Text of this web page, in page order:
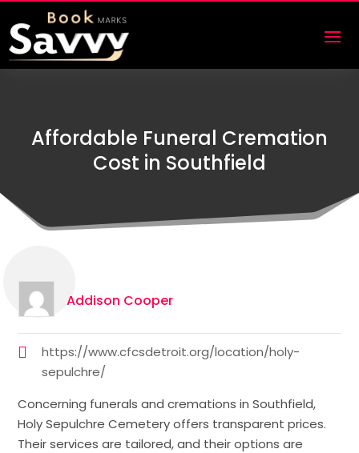
Affordable Funeral Cremation
Cost in Southfield
Addison Cooper
https://www.cfcsdetroit.org/location/holy-
sepulchre/
Concerning funerals and cremations in Southfield,
Holy Sepulchre Cemetery offers transparent prices.
Their services are tailored, and their options are